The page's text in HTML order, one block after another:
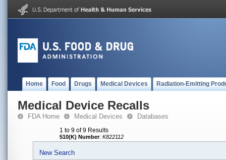
Home Food Drugs Medical Devices Radiation-Emitting
Medical Device Recalls
FDA Home Medical Devices Databases
1 to 9 of 9 Results
510(K) Number: K822112
New Search